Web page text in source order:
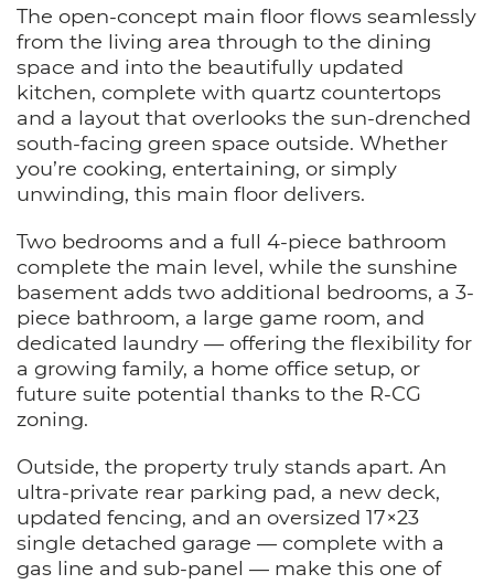
The open-concept main floor flows seamlessly
from the living area through to the dining
space and into the beautifully updated
kitchen, complete with quartz countertops
and a layout that overlooks the sun-drenched
south-facing green space outside. Whether
you’re cooking, entertaining, or simply
unwinding, this main floor delivers.
Two bedrooms and a full 4-piece bathroom
complete the main level, while the sunshine
basement adds two additional bedrooms, a 3-
piece bathroom, a large game room, and
dedicated laundry — offering the flexibility for
a growing family, a home office setup, or
future suite potential thanks to the R-CG
zoning.
Outside, the property truly stands apart. An
ultra-private rear parking pad, a new deck,
updated fencing, and an oversized 17×23
single detached garage — complete with a
gas line and sub-panel — make this one of